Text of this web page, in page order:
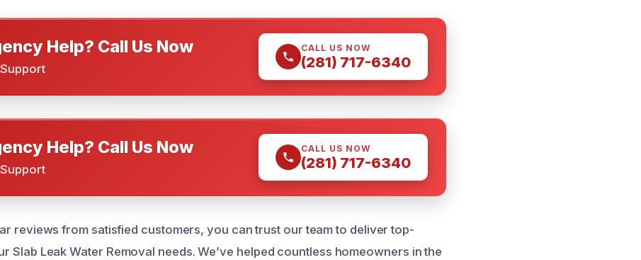
Help? Call Us Now CALL US NOW
(281) 717-6340
Help? Call Us Now CALL US NOW
(281) 717-6340
reviews from satisfied customers, you can trust our team to deliver top-
Slab Leak Water Removal needs. We’ve helped countless homeowners in the